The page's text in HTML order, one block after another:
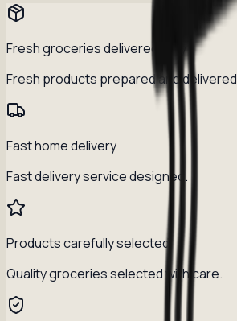
Fresh groceries delivered daily
Fresh products prepared and delivered
Fast home delivery
Fast delivery service designed.
Products carefully selected
Quality groceries selected with care.